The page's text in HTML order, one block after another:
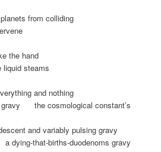
from colliding
the hand
steams
and nothing
gravy the cosmological constant’s
and variably pulsing gravy
that-births-duodenoms gravy